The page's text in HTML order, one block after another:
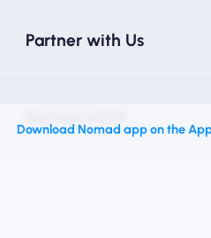
Partner with Us
Download Nomad app on the